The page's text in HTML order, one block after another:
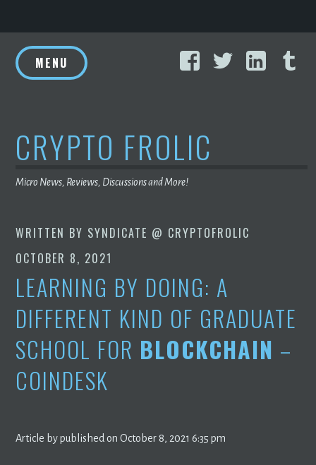
to
content
FacebookTwitter
MENU
CRYPTO FROLIC
Micro News, Reviews, Discussions and More!
WRITTEN BY SYNDICATE @ CRYPTOFROLIC
OCTOBER 8, 2021
LEARNING BY DOING: A
DIFFERENT KIND OF GRADUATE
SCHOOL FOR BLOCKCHAIN –
COINDESK
Article by published on October 8, 2021 6:35 pm